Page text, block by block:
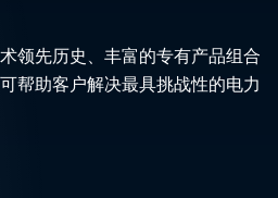
领先历史、丰富的专有产品组合
帮助客户解决最具挑战性的电力